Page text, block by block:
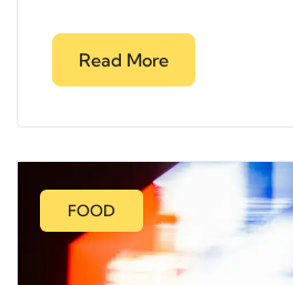
Read More
FOOD